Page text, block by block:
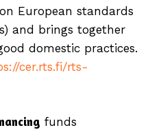
European standards
and brings together
domestic practices.
cer.rts.fi/rts-
funds